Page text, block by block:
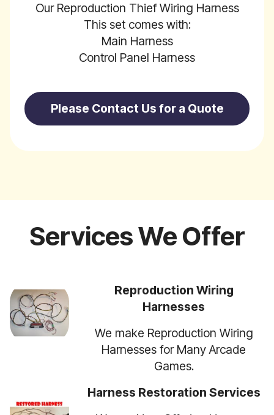
Our Reproduction Thief Wiring Harness
This set comes with:
Main Harness
Control Panel Harness
Please Contact Us for a Quote
Services We Offer
Reproduction Wiring
Harnesses
We make Reproduction Wiring
Harnesses for Many Arcade
Games.
Harness Restoration Services